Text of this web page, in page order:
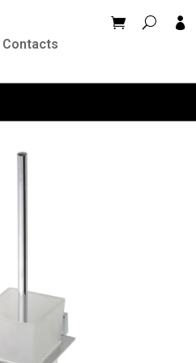
Contacts
 